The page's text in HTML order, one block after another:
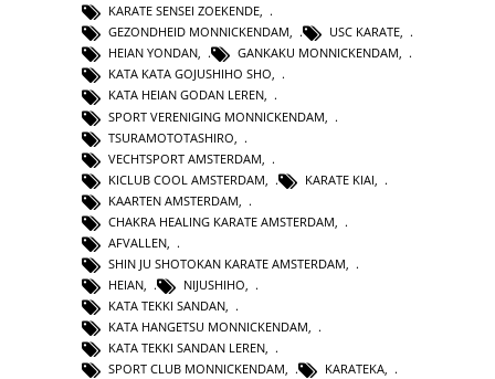
KARATE SENSEI ZOEKENDE,
GEZONDHEID MONNICKENDAM, USC KARATE,
HEIAN YONDAN, GANKAKU MONNICKENDAM,
KATA KATA GOJUSHIHO SHO,
KATA HEIAN GODAN LEREN,
SPORT VERENIGING MONNICKENDAM
TSURAMOTOTASHIRO
VECHTSPORT AMSTERDAM
KICLUB COOL AMSTERDAM
KARATE KIAI
KAARTEN AMSTERDAM
CHAKRA HEALING KARATE AMSTERDAM
AFVALLEN
SHIN JU SHOTOKAN KARATE AMSTERDAM
HEIAN, NIJUSHIHO,
KATA TEKKI SANDAN,
KATA HANGETSU MONNICKENDAM,
KATA TEKKI SANDAN LEREN,
SPORT CLUB MONNICKENDAM, KARATEKA,